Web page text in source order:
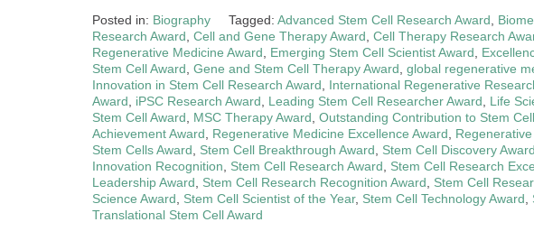
Posted in: Biography Tagged: Advanced Stem Cell Research Award
Research Award Cell and Gene Therapy Award Cell Therapy Research
Regenerative Medicine Award
Emerging Stem Cell Scientist Award
Stem Cell Award Gene and Stem Cell Therapy Award global regenerative
Innovation in Stem Cell Research Award
International Regenerative
Award
iPSC Research Award Leading Stem Cell Researcher Award Life
Stem Cell Award
MSC Therapy Award Outstanding Contribution to Stem
Achievement Award
Regenerative Medicine Excellence Award
Stem Cells Award
Stem Cell Breakthrough Award Stem Cell Discovery Award
Innovation Recognition
Stem Cell Research Award Stem Cell Research
Leadership Award
Stem Cell Research Recognition Award Stem Cell
Science Award
Stem Cell Scientist of the Year, Stem Cell Technology Award
Translational Stem Cell Award